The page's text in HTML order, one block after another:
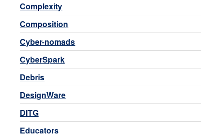
Complexity
Composition
Cyber-nomads
CyberSpark
Debris
DesignWare
DITG
Educators